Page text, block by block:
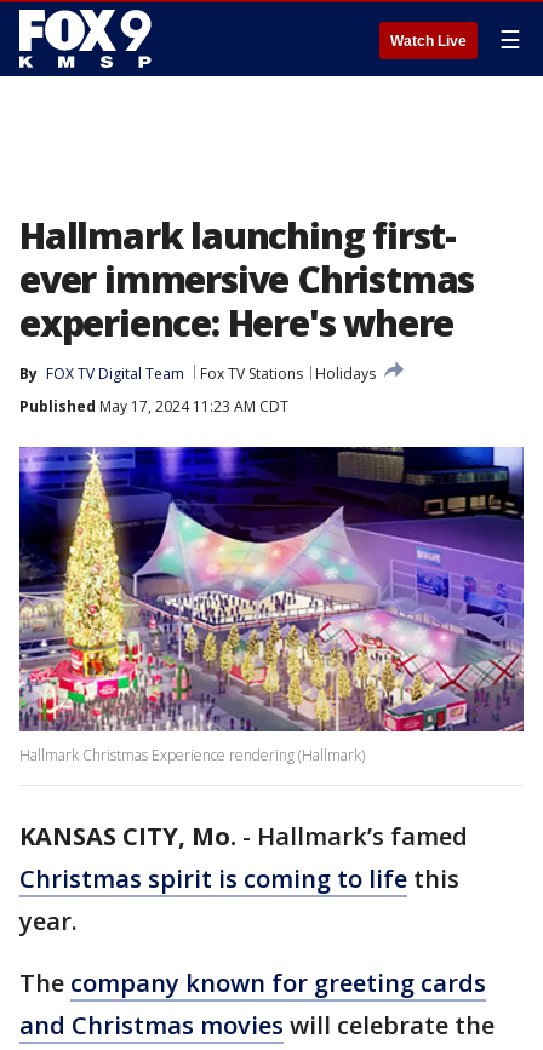
Watch Live ☰
Hallmark launching first-
ever immersive Christmas
experience: Here's where
By FOX TV Digital Team Fox TV Stations
Holidays
Published May 17, 2024 11:23 AM CDT
Hallmark Christmas Experience rendering (Hallmark)
KANSAS CITY, Mo. - Hallmark’s famed
Christmas spirit is coming to life this
year.
The company known for greeting cards
and Christmas movies will celebrate the